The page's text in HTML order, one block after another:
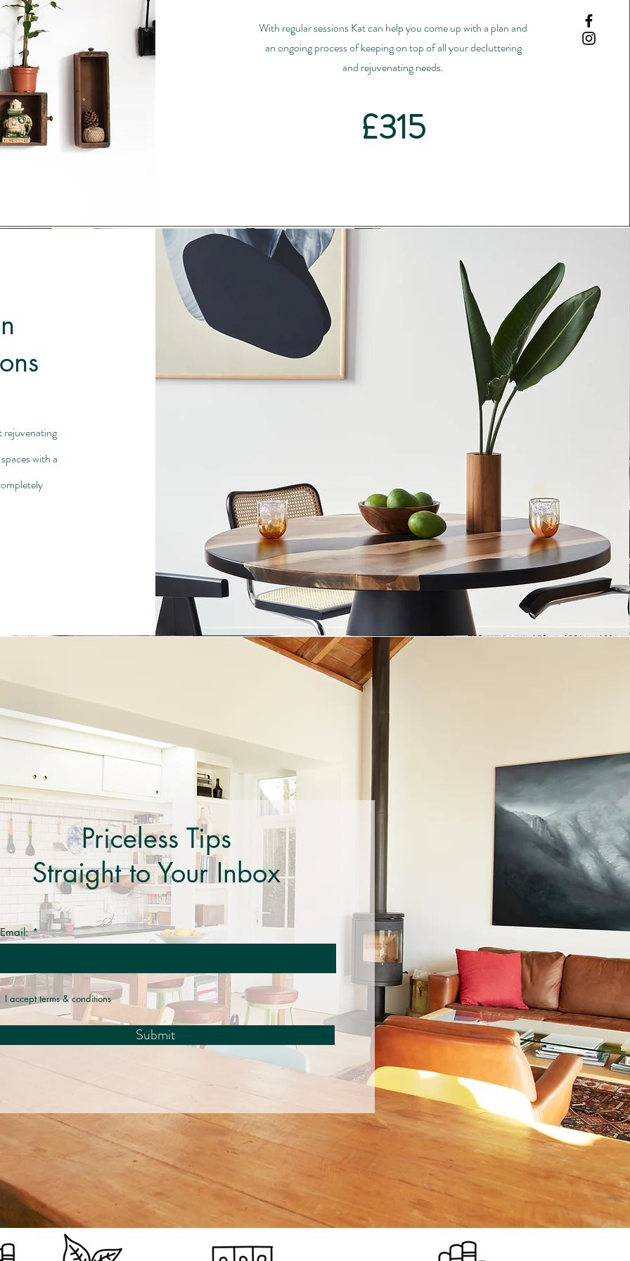
With regular sessions Kat can help you come up with a plan and
an ongoing process of keeping on top of all your decluttering
and rejuvenating needs.
£315
rejuvenating
with a
Priceless Tips
Straight to Your Inbox
I accept terms & conditions
Submit